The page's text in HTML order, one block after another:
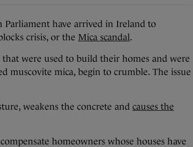
Parliament have arrived in Ireland to
crisis, or the Mica scandal.
were used to build their homes and were
muscovite mica, begin to crumble. The issue
weakens the concrete and causes the
homeowners whose houses have